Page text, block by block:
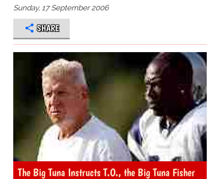
Sunday, 17 September 2006
SHARE
The Big Tuna Instructs T.O., the Big Tuna Fisher